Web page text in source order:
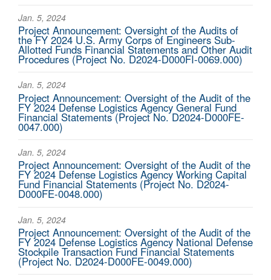
Jan. 5, 2024
Project Announcement: Oversight of the Audits of
the FY 2024 U.S. Army Corps of Engineers Sub-
Allotted Funds Financial Statements and Other Audit
Procedures (Project No. D2024-D000FI-0069.000)
Jan. 5, 2024
Project Announcement: Oversight of the Audit of the
FY 2024 Defense Logistics Agency General Fund
Financial Statements (Project No. D2024-D000FE-
0047.000)
Jan. 5, 2024
Project Announcement: Oversight of the Audit of the
FY 2024 Defense Logistics Agency Working Capital
Fund Financial Statements (Project No. D2024-
D000FE-0048.000)
Jan. 5, 2024
Project Announcement: Oversight of the Audit of the
FY 2024 Defense Logistics Agency National Defense
Stockpile Transaction Fund Financial Statements
(Project No. D2024-D000FE-0049.000)